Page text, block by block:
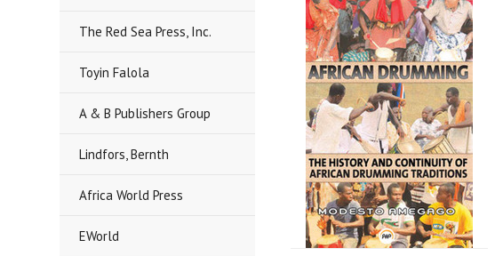
The Red Sea Press, Inc.
Toyin Falola
A & B Publishers Group
Lindfors, Bernth
Africa World Press
EWorld